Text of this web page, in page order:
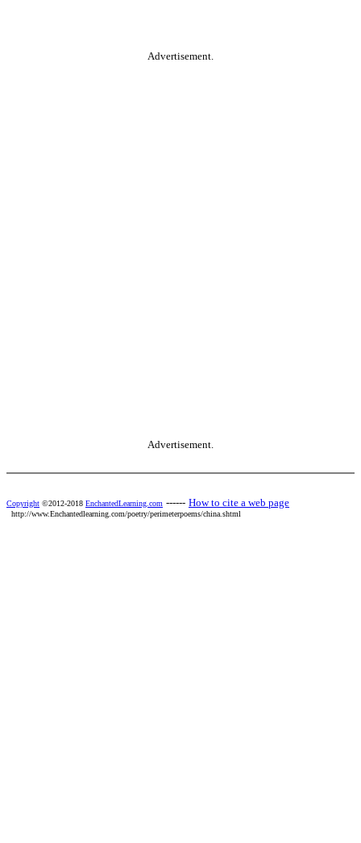
Advertisement.
Advertisement.
Copyright ©2012-2018 EnchantedLearning.com ------ How to cite a web page
http://www.Enchantedlearning.com/poetry/perimeterpoems/china.shtml